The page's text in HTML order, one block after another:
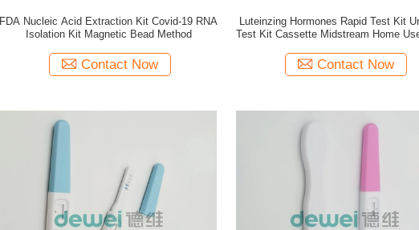
FDA Nucleic Acid Extraction Kit Covid-19 RNA
Isolation Kit Magnetic Bead Method
Contact Now
Luteinzing Hormones Rapid Test Kit
Test Kit Cassette Midstream Home
Contact Now